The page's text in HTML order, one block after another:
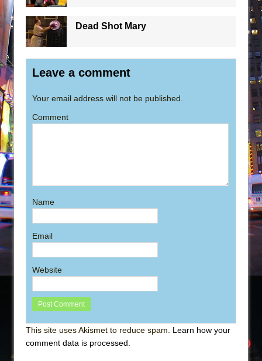
Dead Shot Mary
Leave a comment
Your email address will not be published.
Comment
Name
Email
Website
This site uses Akismet to reduce spam. Learn how your
comment data is processed.